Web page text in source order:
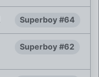
Superboy #64
Superboy #62